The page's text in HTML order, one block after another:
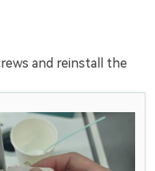
and reinstall the